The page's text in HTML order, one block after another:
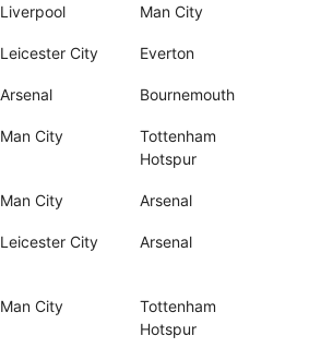
Liverpool Man City
Leicester City Everton
Arsenal Bournemouth
Man City
Tottenham
Hotspur
Man City Arsenal
Leicester City Arsenal
Man City
Tottenham
Hotspur